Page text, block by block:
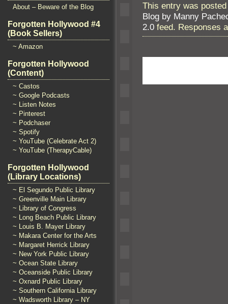
About – Beware of the Blog
Forgotten Hollywood #4
(Book Sellers)
~ Amazon
Forgotten Hollywood
(Content)
~ Castos
~ Google Podcasts
~ Listen Notes
~ Pinterest
~ Podchaser
~ Spotify
~ YouTube (Celebrate Act 2)
~ YouTube (TherapyCable)
Forgotten Hollywood
(Library Locations)
~ El Segundo Public Library
~ Greenville Main Library
~ Library of Congress
~ Long Beach Public Library
~ Louis B. Mayer Library
~ Makara Center for the Arts
~ Margaret Herrick Library
~ New York Public Library
~ Ocean State Library
~ Oceanside Public Library
~ Oxnard Public Library
~ Southern California Library
~ Wadsworth Library – NY
This entry was
Blog by Manny
2.0 feed. Responses